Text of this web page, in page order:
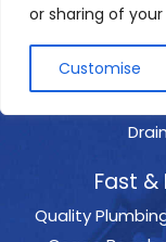
or sharing of
Customise
Fast
Quality